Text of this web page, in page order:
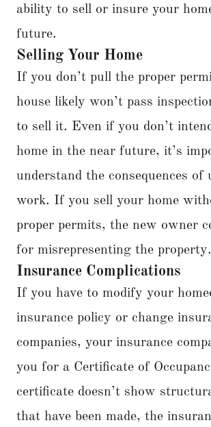
ability to sell or insure your
future.
Selling Your Home
If you don’t pull the proper
house likely won’t pass
to sell it. Even if you don’t
home in the near future, it’s
understand the consequences of
work. If you sell your home
proper permits, the new owner
for misrepresenting the property.
Insurance Complications
If you have to modify your
insurance policy or change
companies, your insurance
you for a Certificate of
certificate doesn’t show
that have been made, the